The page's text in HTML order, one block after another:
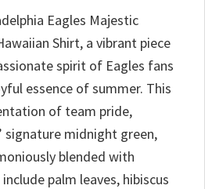
Eagles Majestic
Shirt, a vibrant piece
spirit of Eagles fans
essence of summer. This
of team pride,
signature midnight green,
blended with
palm leaves, hibiscus